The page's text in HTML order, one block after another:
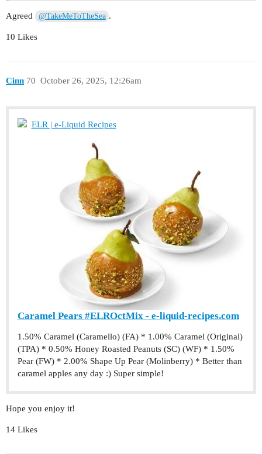
Agreed @TakeMeToTheSea .
10 Likes
Cinn October 26, 2025, 12:26am
70
ELR | e-Liquid Recipes
Caramel Pears #ELROctMix - e-liquid-recipes.com
1.50% Caramel (Caramello) (FA) * 1.00% Caramel (Original)
(TPA) * 0.50% Honey Roasted Peanuts (SC) (WF) * 1.50%
Pear (FW) * 2.00% Shape Up Pear (Molinberry) * Better than
caramel apples any day :) Super simple!
Hope you enjoy it!
14 Likes